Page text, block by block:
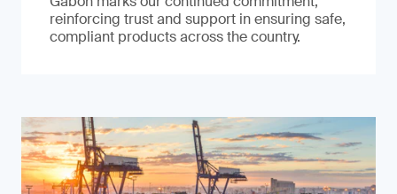
reinforcing trust and support in ensuring safe,
compliant products across the country.